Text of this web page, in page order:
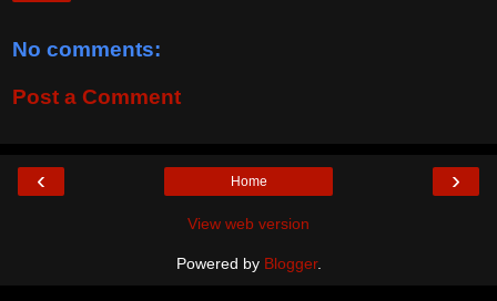
No comments:
Post a Comment
‹ ›
Home
View web version
Powered by Blogger.